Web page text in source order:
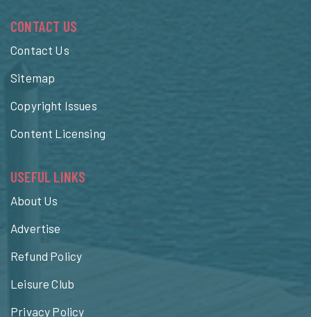
CONTACT US
Contact Us
Sitemap
Copyright Issues
Content Licensing
USEFUL LINKS
About Us
Advertise
Refund Policy
Leisure Club
Privacy Policy